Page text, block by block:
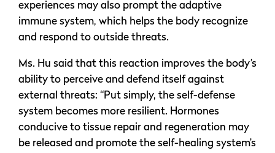
experiences may also prompt the adaptive
immune system, which helps the body recognize
and respond to outside threats.
Ms. Hu said that this reaction improves the body’s
ability to perceive and defend itself against
external threats: “Put simply, the self-defense
system becomes more resilient. Hormones
conducive to tissue repair and regeneration may
be released and promote the self-healing system’s